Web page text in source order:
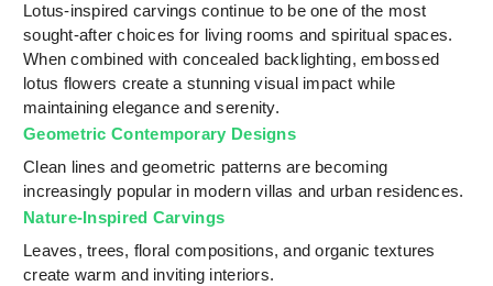
Lotus-inspired carvings continue to be one of the most
sought-after choices for living rooms and spiritual spaces.
When combined with concealed backlighting, embossed
lotus flowers create a stunning visual impact while
maintaining elegance and serenity.
Geometric Contemporary Designs
Clean lines and geometric patterns are becoming
increasingly popular in modern villas and urban residences.
Nature-Inspired Carvings
Leaves, trees, floral compositions, and organic textures
create warm and inviting interiors.